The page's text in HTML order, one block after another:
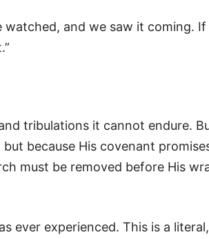
watched, and we saw it coming. If
tribulations it cannot endure.
because His covenant
must be removed before His
ever experienced. This is a literal,